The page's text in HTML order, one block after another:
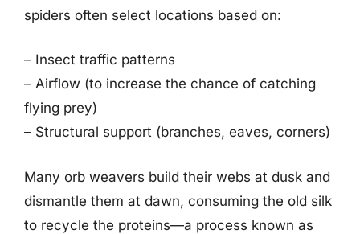
spiders often select locations based on:
– Insect traffic patterns
– Airflow (to increase the chance of catching
flying prey)
– Structural support (branches, eaves, corners)
Many orb weavers build their webs at dusk and
dismantle them at dawn, consuming the old silk
to recycle the proteins—a process known as